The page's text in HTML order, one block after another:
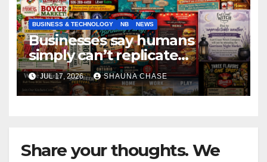
BUSINESS & TECHNOLOGY NB NEWS
Businesses say humans
simply can’t replicate
horrifying, uncanny AI art
JUL 17, 2026 SHAUNA CHASE
Share your thoughts. We